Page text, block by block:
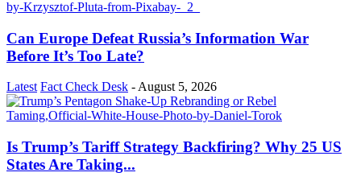
Can Europe Defeat Russia’s Information War
Before It’s Too Late?
Latest Fact Check Desk - August 5, 2026
Is Trump’s Tariff Strategy Backfiring? Why 25 US
States Are Taking...